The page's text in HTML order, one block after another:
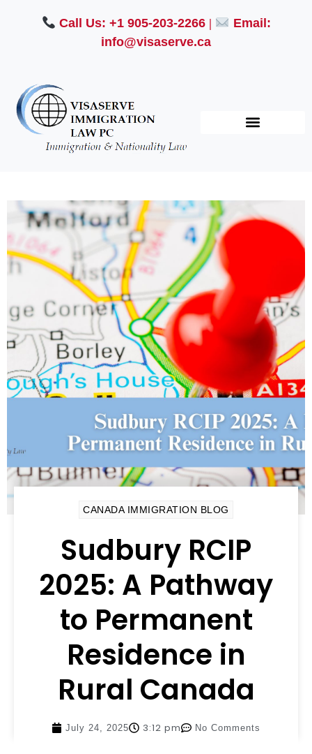
Call Us: +1 905-203-2266 |
Email:
info@visaserve.ca
CANADA IMMIGRATION BLOG
Sudbury RCIP
2025: A Pathway
to Permanent
Residence in
Rural Canada
July 24, 2025 3:12 pm No Comments